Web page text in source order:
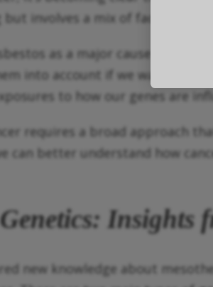
involves a mix of factors like
as a major cause of
into account if we want to
to how our genes are
requires a broad approach
can better understand how
Insights
new knowledge about